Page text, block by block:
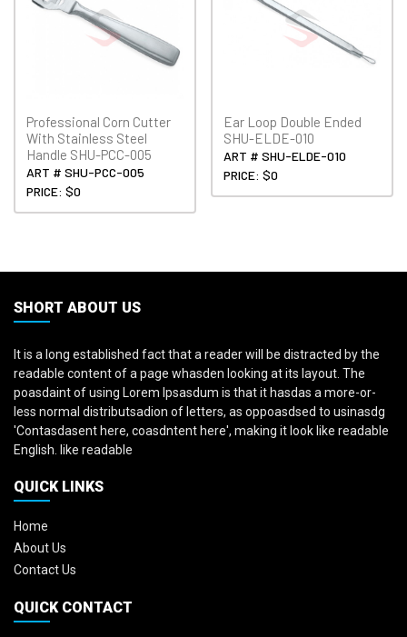
Professional Corn Cutter
With Stainless Steel
Handle SHU-PCC-005
ART # SHU-PCC-005
PRICE: $0
Ear Loop Double Ended
SHU-ELDE-010
ART # SHU-ELDE-010
PRICE: $0
SHORT ABOUT US
It is a long established fact that a reader will be distracted by the
readable content of a page whasden looking at its layout. The
poasdaint of using Lorem Ipsasdum is that it hasdas a more-or-
less normal distributsadion of letters, as oppoasdsed to usinasdg
'Contasdasent here, coasdntent here', making it look like readable
English. like readable
QUICK LINKS
Home
About Us
Contact Us
QUICK CONTACT